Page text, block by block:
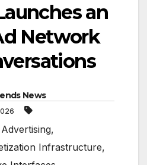
an
Network
News
,
Infrastructure,